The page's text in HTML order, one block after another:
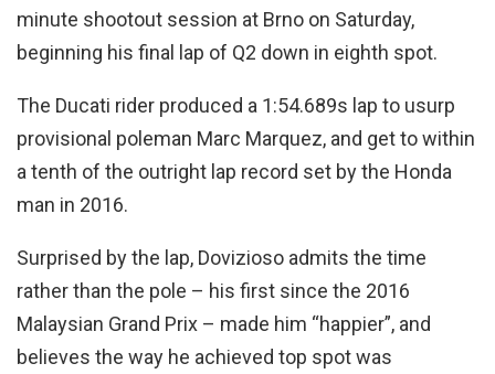
minute shootout session at Brno on Saturday,
beginning his final lap of Q2 down in eighth spot.
The Ducati rider produced a 1:54.689s lap to usurp
provisional poleman Marc Marquez, and get to within
a tenth of the outright lap record set by the Honda
man in 2016.
Surprised by the lap, Dovizioso admits the time
rather than the pole – his first since the 2016
Malaysian Grand Prix – made him “happier”, and
believes the way he achieved top spot was